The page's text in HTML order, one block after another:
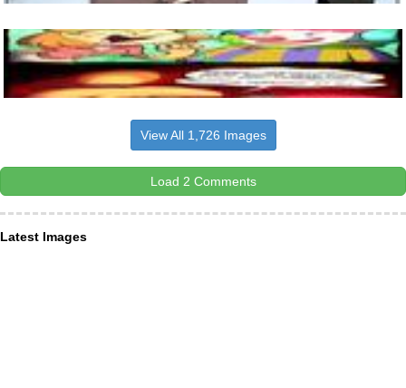
View All 1,726 Images
Load 2 Comments
Latest Images